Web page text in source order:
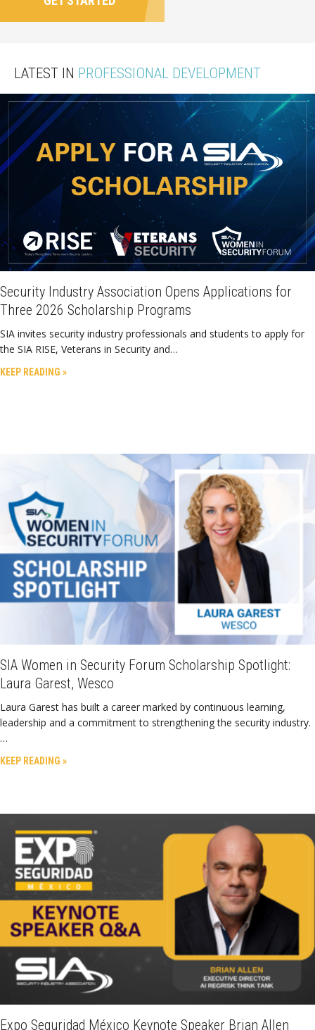
LATEST IN PROFESSIONAL DEVELOPMENT
Security Industry Association Opens Applications for
Three 2026 Scholarship Programs
SIA invites security industry professionals and students to apply for
the SIA RISE, Veterans in Security and…
KEEP READING »
SIA Women in Security Forum Scholarship Spotlight:
Laura Garest, Wesco
Laura Garest has built a career marked by continuous learning,
leadership and a commitment to strengthening the security industry.
…
KEEP READING »
Expo Seguridad México Keynote Speaker Brian Allen